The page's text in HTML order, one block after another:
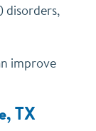
disorders,
improve
TX